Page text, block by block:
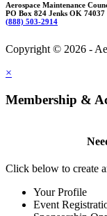
Aerospace Maintenance
PO Box 824 Jenks OK 74037
(888) 503-2914
Copyright © 2026 -
×
Membership &
Click below to create
Your Profile
Event